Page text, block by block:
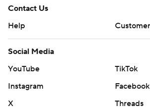
Contact Us
Help
Social Media
YouTube
TikTok
Instagram
Facebook
X
Threads